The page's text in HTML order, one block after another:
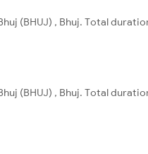
(BHUJ) , Bhuj. Total
(BHUJ) , Bhuj. Total